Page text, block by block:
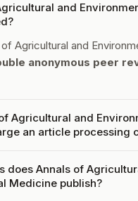
and
Agricultural and
anonymous peer
Agricultural and
an article processing
does Annals of
Medicine publish?